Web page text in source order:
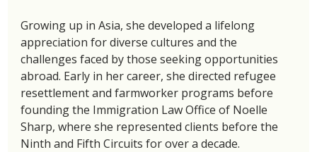
Growing up in Asia, she developed a lifelong
appreciation for diverse cultures and the
challenges faced by those seeking opportunities
abroad. Early in her career, she directed refugee
resettlement and farmworker programs before
founding the Immigration Law Office of Noelle
Sharp, where she represented clients before the
Ninth and Fifth Circuits for over a decade.